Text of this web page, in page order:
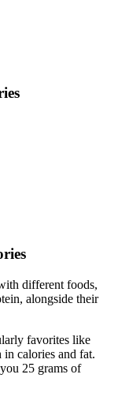
different foods,
alongside their
favorites like
in calories and fat.
25 grams of